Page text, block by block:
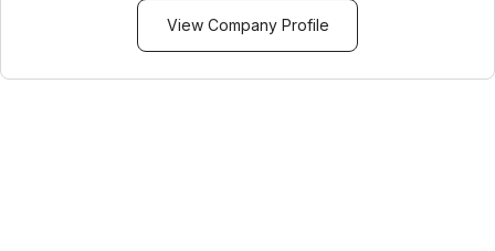
View Company Profile